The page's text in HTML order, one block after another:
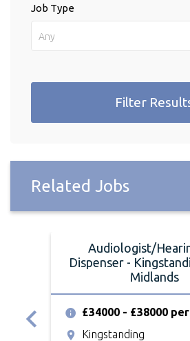
Job Type
Any
Filter
Related Jobs
Audiologist/
Dispenser -
Midlands
£34000 - £38000
Kingstanding